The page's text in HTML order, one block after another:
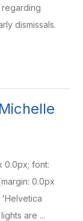
dismissals.
0.0px; font:
0.0px
'Helvetica
are ...